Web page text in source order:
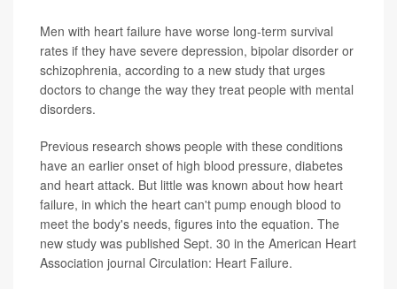
Men with heart failure have worse long-term survival
rates if they have severe depression, bipolar disorder or
schizophrenia, according to a new study that urges
doctors to change the way they treat people with mental
disorders.
Previous research shows people with these conditions
have an earlier onset of high blood pressure, diabetes
and heart attack. But little was known about how heart
failure, in which the heart can't pump enough blood to
meet the body's needs, figures into the equation. The
new study was published Sept. 30 in the American Heart
Association journal Circulation: Heart Failure.